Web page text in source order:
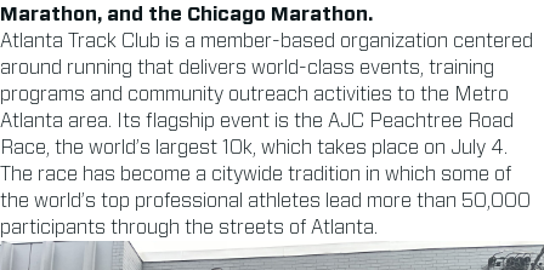
Marathon, and the Chicago Marathon.
Atlanta Track Club is a member-based organization centered
around running that delivers world-class events, training
programs and community outreach activities to the Metro
Atlanta area. Its flagship event is the AJC Peachtree Road
Race, the world’s largest 10k, which takes place on July 4.
The race has become a citywide tradition in which some of
the world’s top professional athletes lead more than 50,000
participants through the streets of Atlanta.